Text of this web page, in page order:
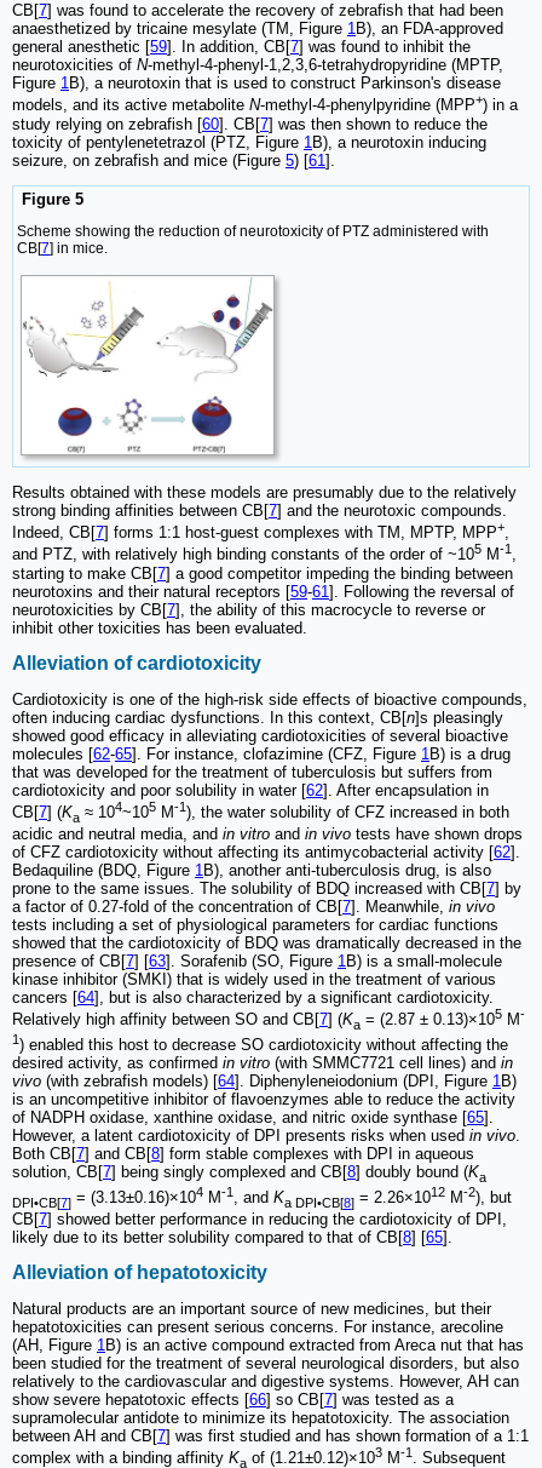
CB[7] was found to accelerate the recovery of zebrafish that had been
anaesthetized by tricaine mesylate (TM, Figure 1B), an FDA-approved
general anesthetic [59]. In addition, CB[7] was found to inhibit the
neurotoxicities of N-methyl-4-phenyl-1,2,3,6-tetrahydropyridine (MPTP,
Figure 1B), a neurotoxin that is used to construct Parkinson's disease
models, and its active metabolite N-methyl-4-phenylpyridine (MPP+) in a
study relying on zebrafish [60]. CB[7] was then shown to reduce the
toxicity of pentylenetetrazol (PTZ, Figure 1 B), a neurotoxin inducing
seizure, on zebrafish and mice (Figure 5) [61].
Figure 5
Scheme showing the reduction of neurotoxicity of PTZ administered with
CB[7] in mice.
Results obtained with these models are presumably due to the relatively
strong binding affinities between CB[7] and the neurotoxic compounds.
Indeed, CB[7] forms 1:1 host-guest complexes with TM, MPTP, MPP+,
and PTZ, with relatively high binding constants of the order of ~105 M-1 ,
starting to make CB[7] a good competitor impeding the binding between
neurotoxins and their natural receptors [59-61]. Following the reversal of
neurotoxicities by CB[7], the ability of this macrocycle to reverse or
inhibit other toxicities has been evaluated.
Alleviation of cardiotoxicity
Cardiotoxicity is one of the high-risk side effects of bioactive compounds,
often inducing cardiac dysfunctions. In this context, CB[n]s pleasingly
showed good efficacy in alleviating cardiotoxicities of several bioactive
molecules [62-65]. For instance, clofazimine (CFZ, Figure 1B) is a drug
that was developed for the treatment of tuberculosis but suffers from
cardiotoxicity and poor solubility in water [62]. After encapsulation in
CB[7] (Ka ≈ 104~105 M-1), the water solubility of CFZ increased in both
acidic and neutral media, and in vitro and in vivo tests have shown drops
of CFZ cardiotoxicity without affecting its antimycobacterial activity [62].
Bedaquiline (BDQ, Figure 1B), another anti-tuberculosis drug, is also
prone to the same issues. The solubility of BDQ increased with CB[7] by
a factor of 0.27-fold of the concentration of CB[7]. Meanwhile, in vivo
tests including a set of physiological parameters for cardiac functions
showed that the cardiotoxicity of BDQ was dramatically decreased in the
presence of CB[7] [63]. Sorafenib (SO, Figure 1B) is a small-molecule
kinase inhibitor (SMKI) that is widely used in the treatment of various
cancers [64], but is also characterized by a significant cardiotoxicity.
Relatively high affinity between SO and CB[7] (Ka = (2.87 ± 0.13)×105 M-
1) enabled this host to decrease SO cardiotoxicity without affecting the
desired activity, as confirmed in vitro (with SMMC7721 cell lines) and in
vivo (with zebrafish models) [64]. Diphenyleneiodonium (DPI, Figure 1B)
is an uncompetitive inhibitor of flavoenzymes able to reduce the activity
of NADPH oxidase, xanthine oxidase, and nitric oxide synthase [65].
However, a latent cardiotoxicity of DPI presents risks when used in vivo.
Both CB[7] and CB[8] form stable complexes with DPI in aqueous
solution, CB[7] being singly complexed and CB[8] doubly bound (Ka
DPI•CB[7] = (3.13±0.16)×104 M-1 , and Ka DPI•CB[8] = 2.26×1012 M-2), but
CB[7] showed better performance in reducing the cardiotoxicity of DPI,
likely due to its better solubility compared to that of CB[8] [65].
Alleviation of hepatotoxicity
Natural products are an important source of new medicines, but their
hepatotoxicities can present serious concerns. For instance, arecoline
(AH, Figure 1B) is an active compound extracted from Areca nut that has
been studied for the treatment of several neurological disorders, but also
relatively to the cardiovascular and digestive systems. However, AH can
show severe hepatotoxic effects [66] so CB[7] was tested as a
supramolecular antidote to minimize its hepatotoxicity. The association
between AH and CB[7] was first studied and has shown formation of a 1:1
complex with a binding affinity Ka of (1.21±0.12)×103 M-1 . Subsequent